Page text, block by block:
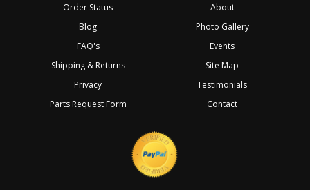
Order Status
Blog
FAQ's
Shipping & Returns
Privacy
Parts Request Form
About
Photo Gallery
Events
Site Map
Testimonials
Contact